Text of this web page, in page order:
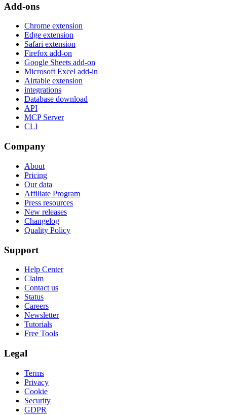
Add-ons
Chrome extension
Edge extension
Safari extension
Firefox add-on
Google Sheets add-on
Microsoft Excel add-in
Airtable extension
integrations
Database download
API
MCP Server
CLI
Company
About
Pricing
Our data
Affiliate Program
Press resources
New releases
Changelog
Quality Policy
Support
Help Center
Claim
Contact us
Status
Careers
Newsletter
Tutorials
Free Tools
Legal
Terms
Privacy
Cookie
Security
GDPR